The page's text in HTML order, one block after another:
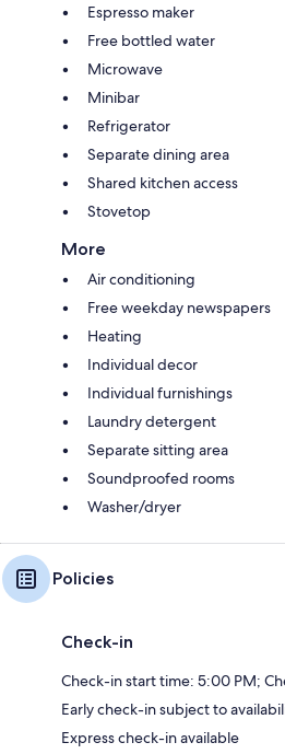
Espresso maker
Free bottled water
Microwave
Minibar
Refrigerator
Separate dining area
Shared kitchen access
Stovetop
More
Air conditioning
Free weekday newspapers
Heating
Individual decor
Individual furnishings
Laundry detergent
Separate sitting area
Soundproofed rooms
Washer/dryer
Policies
Check-in
Check-in start time: 5:00 PM;
Early check-in subject to
Express check-in available